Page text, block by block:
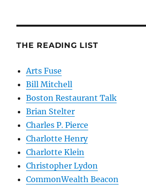
THE READING LIST
Arts Fuse
Bill Mitchell
Boston Restaurant Talk
Brian Stelter
Charles P. Pierce
Charlotte Henry
Charlotte Klein
Christopher Lydon
CommonWealth Beacon